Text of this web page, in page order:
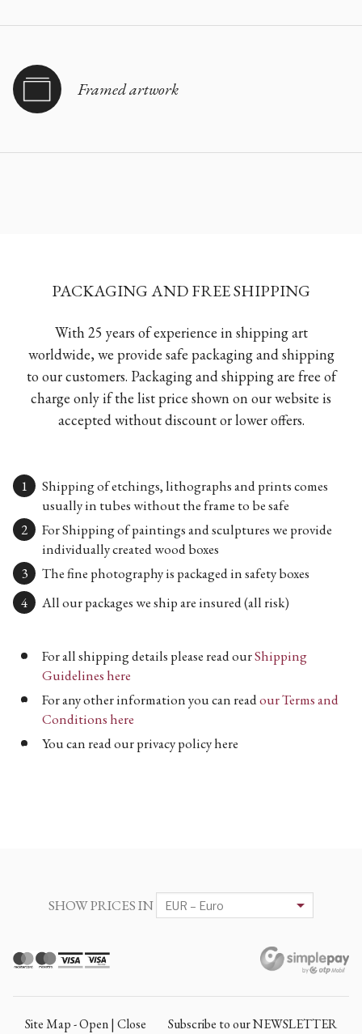
Framed artwork
PACKAGING AND FREE SHIPPING
With 25 years of experience in shipping art
worldwide, we provide safe packaging and shipping
to our customers. Packaging and shipping are free of
charge only if the list price shown on our website is
accepted without discount or lower offers.
Shipping of etchings, lithographs and prints comes
usually in tubes without the frame to be safe
For Shipping of paintings and sculptures we provide
individually created wood boxes
The fine photography is packaged in safety boxes
All our packages we ship are insured (all risk)
For all shipping details please read ourShipping
Guidelines here
For any other information you can readour Terms and
Conditions here
You can read our privacy policy here
SHOW PRICES IN
Site Map - Open | Close Subscribe to our NEWSLETTER